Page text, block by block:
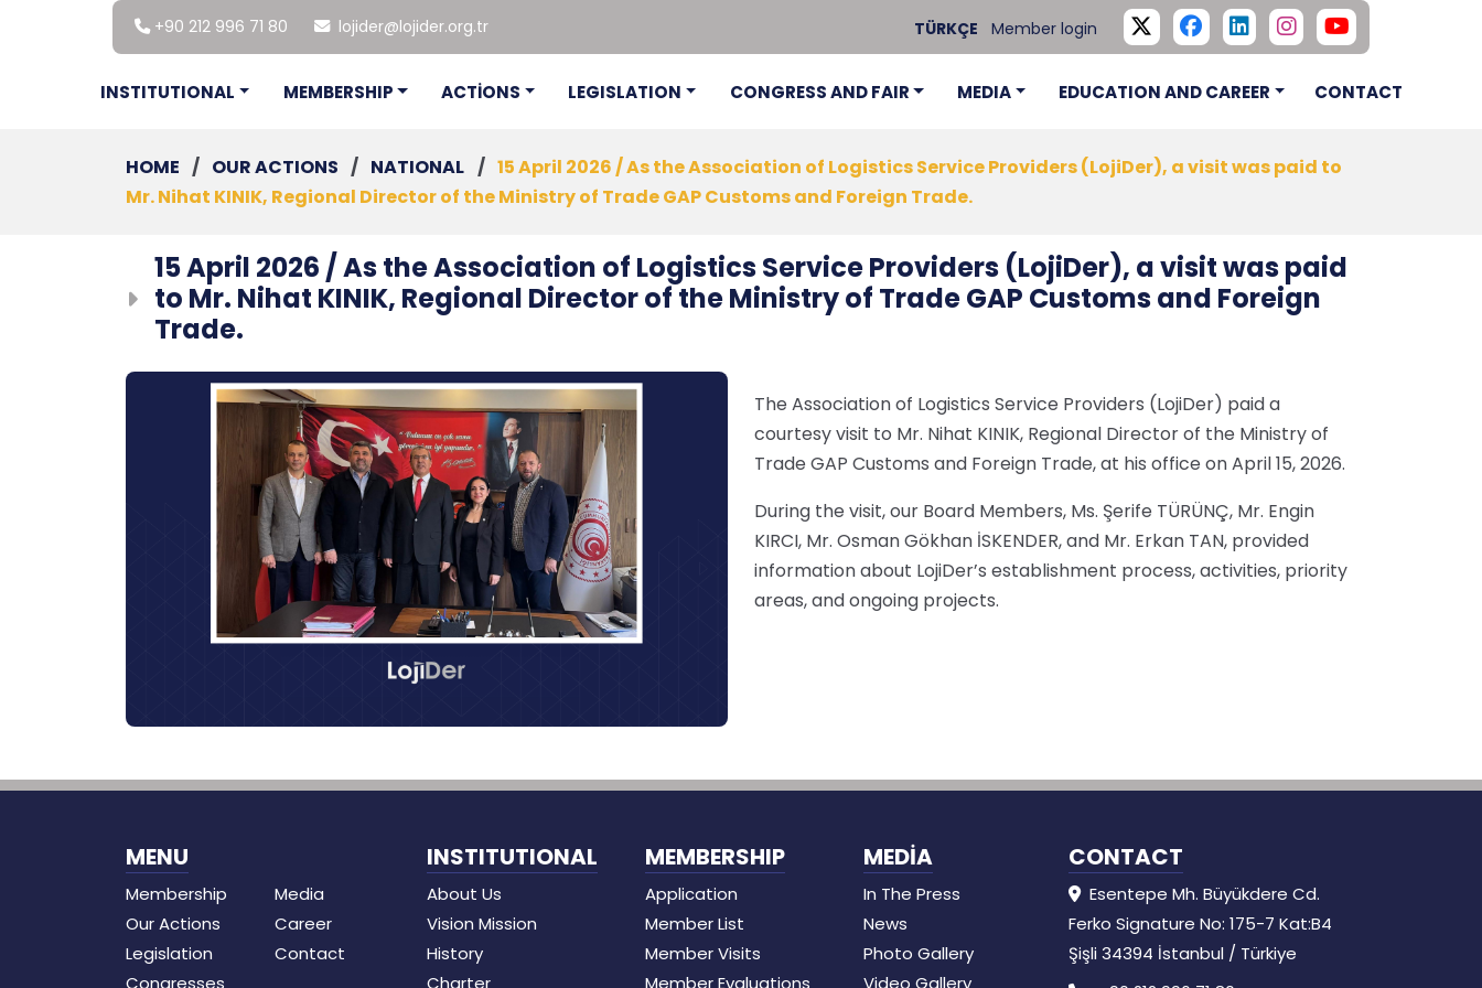
+90 212 996 71 80 lojider@lojider.org.tr TÜRKÇE Member login
INSTITUTIONAL MEMBERSHIP ACTİONS LEGISLATION CONGRESS AND FAIR MEDIA EDUCATION AND CAREER CONTACT
HOME / OUR ACTIONS / NATIONAL / 15 April 2026 / As the Association of Logistics Service Providers (LojiDer), a visit was paid to
Mr. Nihat KINIK, Regional Director of the Ministry of Trade GAP Customs and Foreign Trade.
15 April 2026 / As the Association of Logistics Service Providers (LojiDer), a visit was paid
to Mr. Nihat KINIK, Regional Director of the Ministry of Trade GAP Customs and Foreign
Trade.
The Association of Logistics Service Providers (LojiDer) paid a
courtesy visit to Mr. Nihat KINIK, Regional Director of the Ministry of
Trade GAP Customs and Foreign Trade, at his office on April 15, 2026.
During the visit, our Board Members, Ms. Şerife TÜRÜNÇ, Mr. Engin
KIRCI, Mr. Osman Gökhan İSKENDER, and Mr. Erkan TAN, provided
information about LojiDer’s establishment process, activities, priority
areas, and ongoing projects.
MENU
Membership
Our Actions
Legislation
Congresses
Media
Career
Contact
INSTITUTIONAL
About Us
Vision Mission
History
Charter
MEMBERSHIP
Application
Member List
Member Visits
Member Evaluations
MEDİA
In The Press
News
Photo Gallery
Video Gallery
CONTACT
Esentepe Mh. Büyükdere Cd.
Ferko Signature No: 175-7 Kat:B4
Şişli 34394 İstanbul / Türkiye